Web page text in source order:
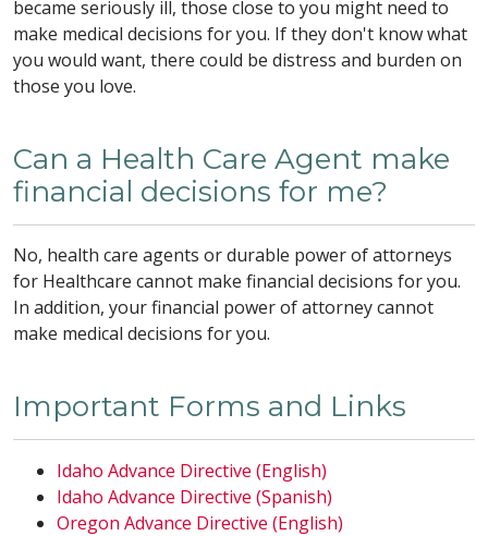
became seriously ill, those close to you might need to
make medical decisions for you. If they don't know what
you would want, there could be distress and burden on
those you love.
Can a Health Care Agent make
financial decisions for me?
No, health care agents or durable power of attorneys
for Healthcare cannot make financial decisions for you.
In addition, your financial power of attorney cannot
make medical decisions for you.
Important Forms and Links
Idaho Advance Directive (English)
Idaho Advance Directive (Spanish)
Oregon Advance Directive (English)